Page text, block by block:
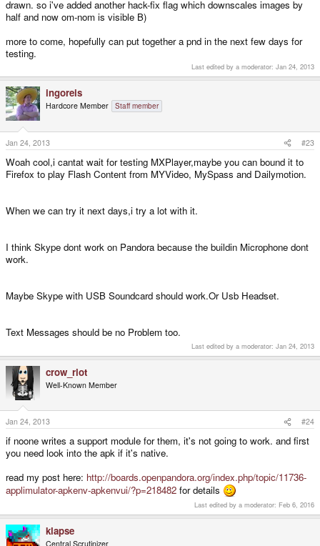
drawn. so i've added another hack-fix flag which downscales images by
half and now om-nom is visible B)
more to come, hopefully can put together a pnd in the next few days for
testing.
Last edited by a moderator: Jan 24, 2013
ingoreis
Hardcore Member Staff member
Jan 24, 2013 #23
Woah cool,i cantat wait for testing MXPlayer,maybe you can bound it to
Firefox to play Flash Content from MYVideo, MySpass and Dailymotion.
When we can try it next days,i try a lot with it.
I think Skype dont work on Pandora because the buildin Microphone dont
work.
Maybe Skype with USB Soundcard should work.Or Usb Headset.
Text Messages should be no Problem too.
Last edited by a moderator: Jan 24, 2013
crow_riot
Well-Known Member
Jan 24, 2013 #24
if noone writes a support module for them, it's not going to work. and first
you need look into the apk if it's native.
read my post here: http://boards.openpandora.org/index.php/topic/11736-
applimulator-apkenv-apkenvui/?p=218482 for details
Last edited by a moderator: Feb 6, 2016
klapse
Central Scrutinizer